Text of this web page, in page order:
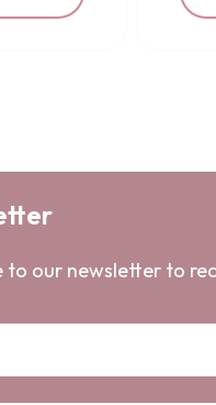
to our newsletter to